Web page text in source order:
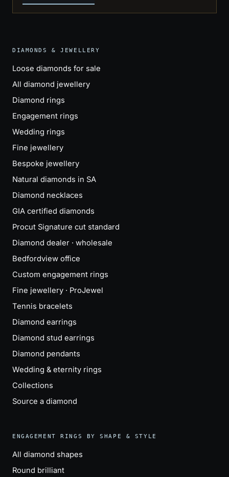
DIAMONDS & JEWELLERY
Loose diamonds for sale
All diamond jewellery
Diamond rings
Engagement rings
Wedding rings
Fine jewellery
Bespoke jewellery
Natural diamonds in SA
Diamond necklaces
GIA certified diamonds
Procut Signature cut standard
Diamond dealer · wholesale
Bedfordview office
Custom engagement rings
Fine jewellery · ProJewel
Tennis bracelets
Diamond earrings
Diamond stud earrings
Diamond pendants
Wedding & eternity rings
Collections
Source a diamond
ENGAGEMENT RINGS BY SHAPE & STYLE
All diamond shapes
Round brilliant